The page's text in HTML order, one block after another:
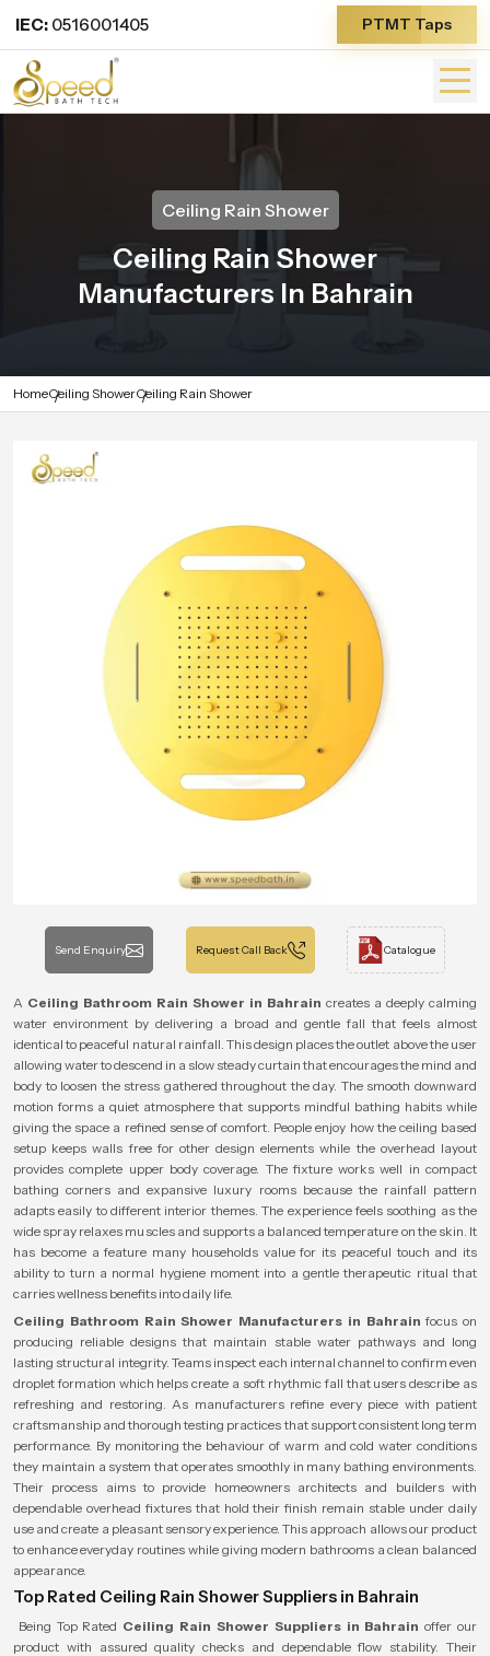
IEC: 0516001405 PTMT Taps
Ceiling Rain Shower
Ceiling Rain Shower
Manufacturers In Bahrain
HomeCeiling ShowerCeiling Rain Shower
Send Enquiry Request Call Back Catalogue
A Ceiling Bathroom Rain Shower in Bahrain creates a deeply calming
water environment by delivering a broad and gentle fall that feels almost
identical to peaceful natural rainfall. This design places the outlet above the user
allowing water to descend in a slow steady curtain that encourages the mind and
body to loosen the stress gathered throughout the day. The smooth downward
motion forms a quiet atmosphere that supports mindful bathing habits while
giving the space a refined sense of comfort. People enjoy how the ceiling based
setup keeps walls free for other design elements while the overhead layout
provides complete upper body coverage. The fixture works well in compact
bathing corners and expansive luxury rooms because the rainfall pattern
adapts easily to different interior themes. The experience feels soothing as the
wide spray relaxes muscles and supports a balanced temperature on the skin. It
has become a feature many households value for its peaceful touch and its
ability to turn a normal hygiene moment into a gentle therapeutic ritual that
carries wellness benefits into daily life.
Ceiling Bathroom Rain Shower Manufacturers in Bahrain focus on
producing reliable designs that maintain stable water pathways and long
lasting structural integrity. Teams inspect each internal channel to confirm even
droplet formation which helps create a soft rhythmic fall that users describe as
refreshing and restoring. As manufacturers refine every piece with patient
craftsmanship and thorough testing practices that support consistent long term
performance. By monitoring the behaviour of warm and cold water conditions
they maintain a system that operates smoothly in many bathing environments.
Their process aims to provide homeowners architects and builders with
dependable overhead fixtures that hold their finish remain stable under daily
use and create a pleasant sensory experience. This approach allows our product
to enhance everyday routines while giving modern bathrooms a clean balanced
appearance.
Top Rated Ceiling Rain Shower Suppliers in Bahrain
Being Top Rated Ceiling Rain Shower Suppliers in Bahrain offer our
product with assured quality checks and dependable flow stability. Their